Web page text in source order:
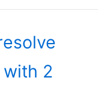
with 2